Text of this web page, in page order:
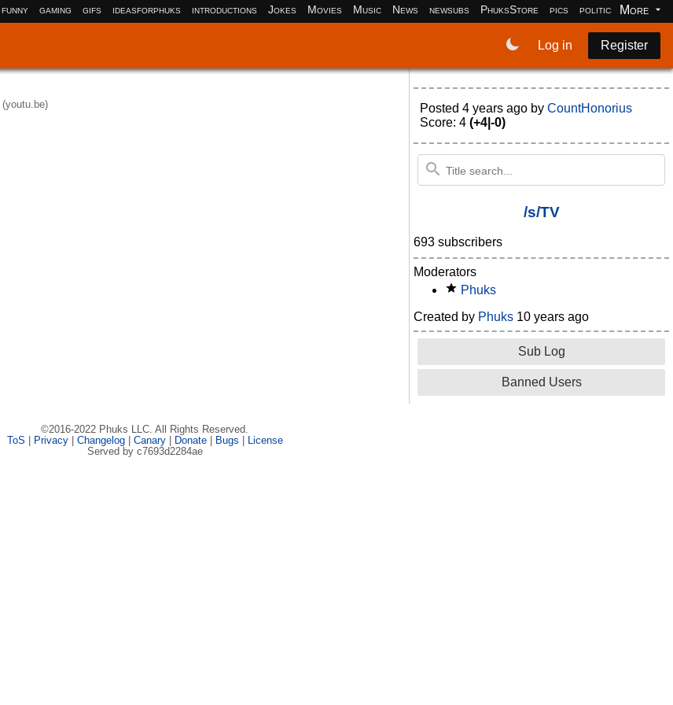
funny gaming gifs ideasforphuks introductions Jokes Movies Music News newsubs PhuksStore pics politics More
Log in Register
(youtu.be) Posted 4 years ago by CountHonorius
Score: 4 (+4|-0)
/s/TV
693 subscribers
Moderators
Phuks
Created by Phuks 10 years ago
Sub Log
Banned Users
©2016-2022 Phuks LLC. All Rights Reserved.
ToS | Privacy| Changelog| Canary| Donate| Bugs | License
Served by c7693d2284ae